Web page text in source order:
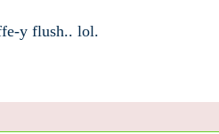
y flush.. lol.